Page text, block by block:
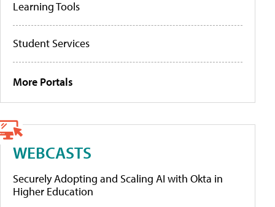
Learning Tools
Student Services
More Portals
WEBCASTS
Securely Adopting and Scaling AI with Okta in
Higher Education